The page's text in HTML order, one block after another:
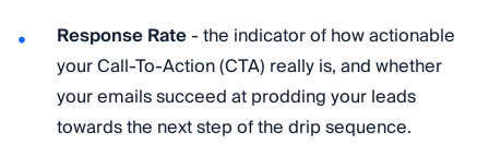
Response Rate- the indicator of how actionable
your Call-To-Action (CTA) really is, and whether
your emails succeed at prodding your leads
towards the next step of the drip sequence.